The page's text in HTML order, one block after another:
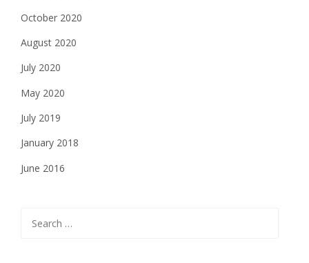
October 2020
August 2020
July 2020
May 2020
July 2019
January 2018
June 2016
for: